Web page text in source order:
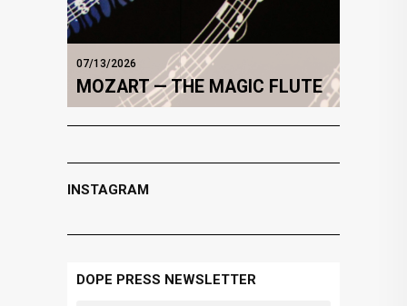
07/13/2026
MOZART — THE MAGIC FLUTE
INSTAGRAM
DOPE PRESS NEWSLETTER